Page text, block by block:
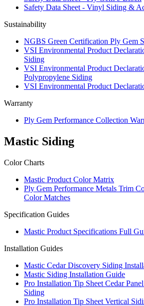
Safety Data Sheet - Vinyl Siding &
Sustainability
NGBS Green Certification Ply Gem
VSI Environmental Product
Siding
VSI Environmental Product
Polypropylene Siding
VSI Environmental Product
Warranty
Ply Gem Performance Collection
Mastic Siding
Color Charts
Mastic Product Color Matrix
Ply Gem Performance Metals Trim
Color Matches
Specification Guides
Mastic Product Specifications Full
Installation Guides
Mastic Cedar Discovery Siding
Mastic Siding Installation Guide
Pro Installation Tip Sheet Cedar
Siding
Pro Installation Tip Sheet Vertical